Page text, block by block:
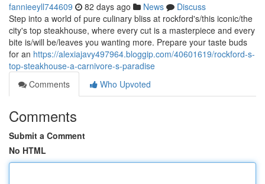
fannieeyll744609 82 days ago News
Discuss
Step into a world of pure culinary bliss at rockford's/this iconic/the
city's top steakhouse, where every cut is a masterpiece and every
bite is/will be/leaves you wanting more. Prepare your taste buds
for an https://alexiajavy497964.bloggip.com/40601619/rockford-s-
top-steakhouse-a-carnivore-s-paradise
Comments
Who Upvoted
Comments
Submit a Comment
No HTML